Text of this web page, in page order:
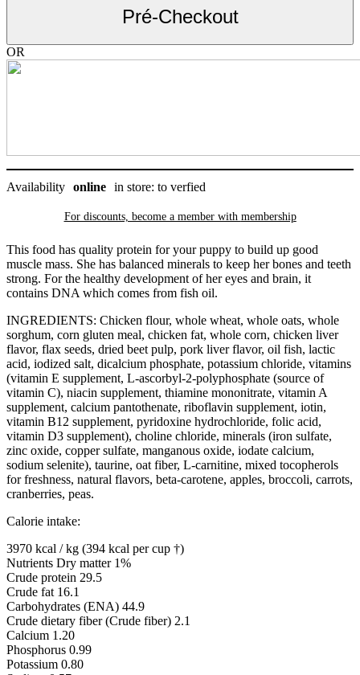
Diet
27.5
Pré-Checkout
OR
Availability online in store: to verfied
For discounts, become a member with membership
This food has quality protein for your puppy to build up good
muscle mass. She has balanced minerals to keep her bones and teeth
strong. For the healthy development of her eyes and brain, it
contains DNA which comes from fish oil.
INGREDIENTS: Chicken flour, whole wheat, whole oats, whole
sorghum, corn gluten meal, chicken fat, whole corn, chicken liver
flavor, flax seeds, dried beet pulp, pork liver flavor, oil fish, lactic
acid, iodized salt, dicalcium phosphate, potassium chloride, vitamins
(vitamin E supplement, L-ascorbyl-2-polyphosphate (source of
vitamin C), niacin supplement, thiamine mononitrate, vitamin A
supplement, calcium pantothenate, riboflavin supplement, iotin,
vitamin B12 supplement, pyridoxine hydrochloride, folic acid,
vitamin D3 supplement), choline chloride, minerals (iron sulfate,
zinc oxide, copper sulfate, manganous oxide, iodate calcium,
sodium selenite), taurine, oat fiber, L-carnitine, mixed tocopherols
for freshness, natural flavors, beta-carotene, apples, broccoli, carrots,
cranberries, peas.
Calorie intake:
3970 kcal / kg (394 kcal per cup †)
Nutrients Dry matter 1%
Crude protein 29.5
Crude fat 16.1
Carbohydrates (ENA) 44.9
Crude dietary fiber (Crude fiber) 2.1
Calcium 1.20
Phosphorus 0.99
Potassium 0.80